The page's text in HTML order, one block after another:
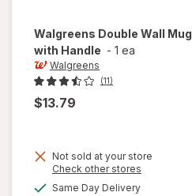
Walgreens Double Wall Mug
with Handle - 1 ea
Walgreens
(11)
$13.79
Not sold at your store
Check other stores
Same Day Deliveryavailable
will open